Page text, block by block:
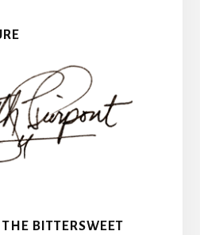
BITTERSWEET